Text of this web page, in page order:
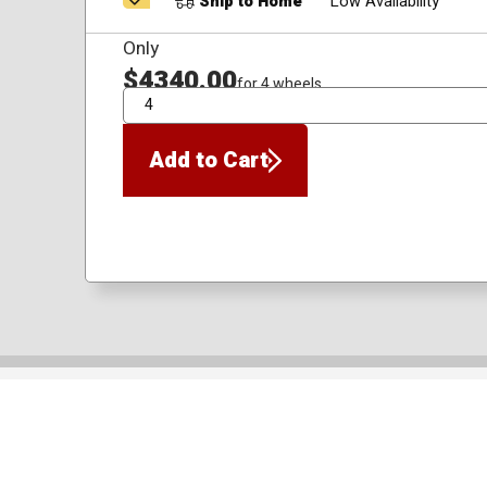
Only
$4340.00for 4 wheels
QTY
Add to Cart